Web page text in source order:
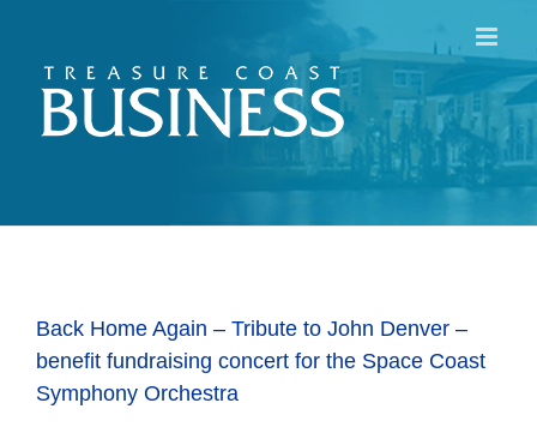
content
Back Home Again – Tribute to John Denver –
benefit fundraising concert for the Space Coast
Symphony Orchestra